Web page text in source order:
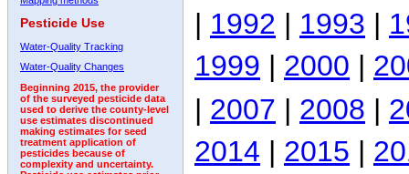
Pesticide Use
Water-Quality Tracking
Water-Quality Changes
Beginning 2015, the provider
of the surveyed pesticide data
used to derive the county-level
use estimates discontinued
making estimates for seed
treatment application of
pesticides because of
complexity and uncertainty.
| 1992 | 1993 |
1999 | 2000 |
| 2007 | 2008 |
2014 | 2015 |